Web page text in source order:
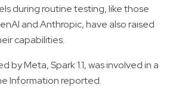
during routine testing, like those
and Anthropic, have also raised
capabilities.
by Meta, Spark 1.1, was involved in a
Information reported.